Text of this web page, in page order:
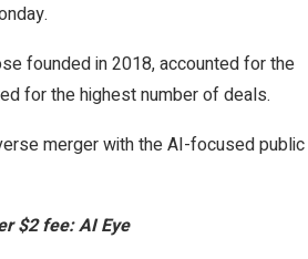
founded in 2018, accounted for the
for the highest number of deals.
merger with the AI-focused public
$2 fee: AI Eye